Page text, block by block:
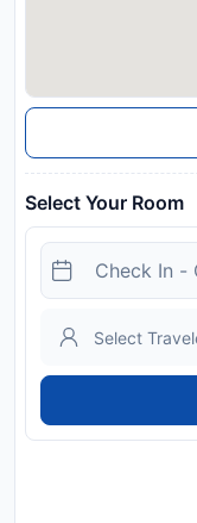
Select Your Room